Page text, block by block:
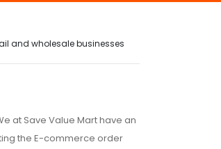
and wholesale businesses
at Save Value Mart have an
the E-commerce order